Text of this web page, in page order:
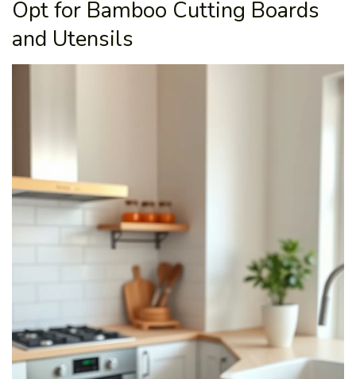
Opt for Bamboo Cutting Boards
and Utensils